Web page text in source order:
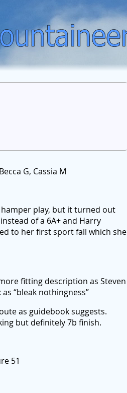
G, Cassia M
play, but it turned out
of a 6A+ and Harry
to her first sport fall which she
fitting description as Steven
“bleak nothingness”
as guidebook suggests.
but definitely 7b finish.
51